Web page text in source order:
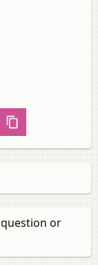
or